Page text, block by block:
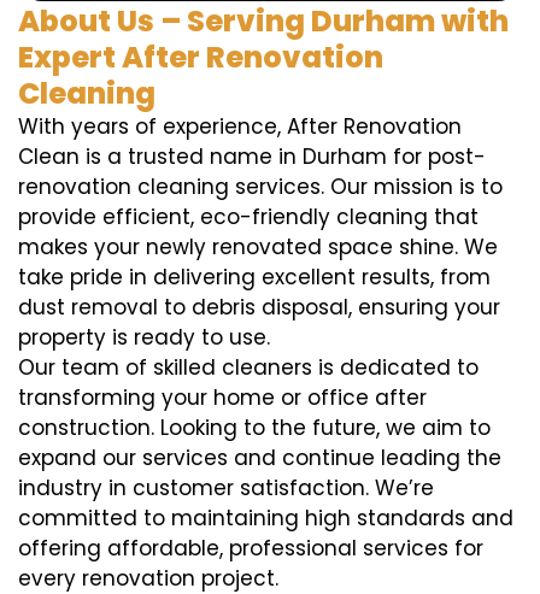
About Us – Serving Durham with
Expert After Renovation
Cleaning
With years of experience, After Renovation
Clean is a trusted name in Durham for post-
renovation cleaning services. Our mission is to
provide efficient, eco-friendly cleaning that
makes your newly renovated space shine. We
take pride in delivering excellent results, from
dust removal to debris disposal, ensuring your
property is ready to use.
Our team of skilled cleaners is dedicated to
transforming your home or office after
construction. Looking to the future, we aim to
expand our services and continue leading the
industry in customer satisfaction. We’re
committed to maintaining high standards and
offering affordable, professional services for
every renovation project.